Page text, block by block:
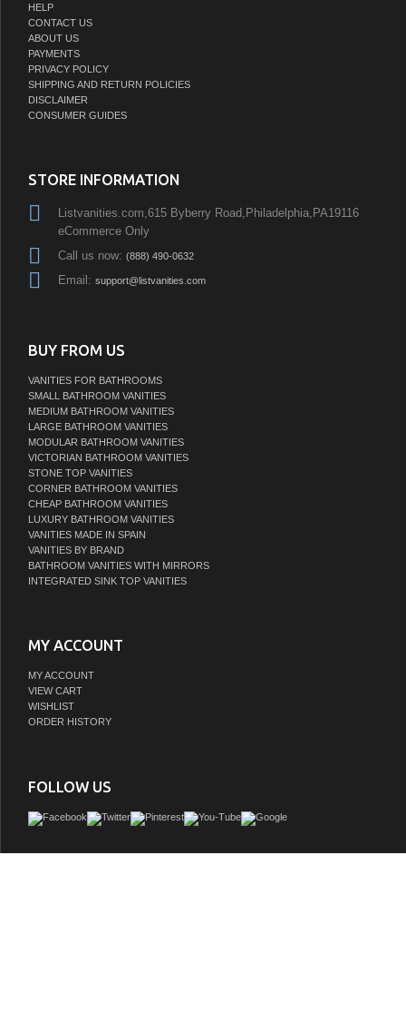
HELP
CONTACT US
ABOUT US
PAYMENTS
PRIVACY POLICY
SHIPPING AND RETURN POLICIES
DISCLAIMER
CONSUMER GUIDES
STORE INFORMATION
Listvanities.com,615 Byberry Road,Philadelphia,PA19116
eCommerce Only
Call us now: (888) 490-0632
Email: support@listvanities.com
BUY FROM US
VANITIES FOR BATHROOMS
SMALL BATHROOM VANITIES
MEDIUM BATHROOM VANITIES
LARGE BATHROOM VANITIES
MODULAR BATHROOM VANITIES
VICTORIAN BATHROOM VANITIES
STONE TOP VANITIES
CORNER BATHROOM VANITIES
CHEAP BATHROOM VANITIES
LUXURY BATHROOM VANITIES
VANITIES MADE IN SPAIN
VANITIES BY BRAND
BATHROOM VANITIES WITH MIRRORS
INTEGRATED SINK TOP VANITIES
MY ACCOUNT
MY ACCOUNT
VIEW CART
WISHLIST
ORDER HISTORY
FOLLOW US